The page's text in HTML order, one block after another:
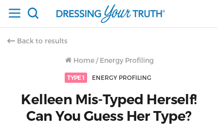
Back to results
Home / Energy Profiling
TYPE 1 ENERGY PROFILING
Kelleen Mis-Typed Herself!
Can You Guess Her Type?